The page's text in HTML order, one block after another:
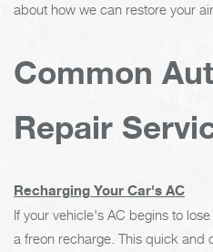
about how we can restore your
Common
Repair
Recharging Your Car's AC
If your vehicle's AC begins to
a freon recharge. This quick and